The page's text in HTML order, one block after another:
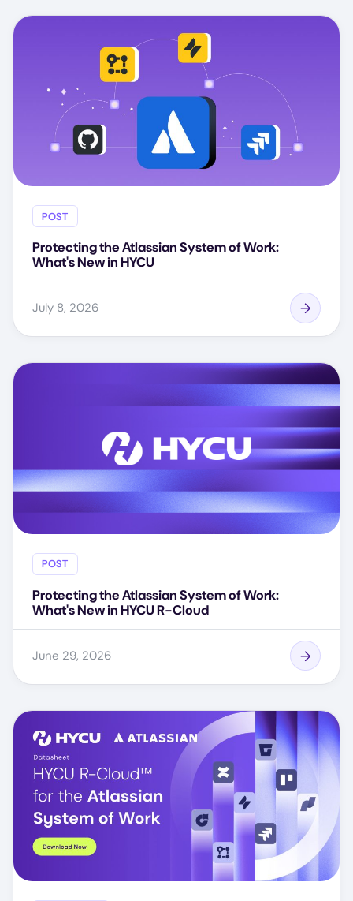
POST
Protecting the Atlassian System of Work:
What's New in HYCU
July 8, 2026
POST
Protecting the Atlassian System of Work:
What's New in HYCU R-Cloud
June 29, 2026